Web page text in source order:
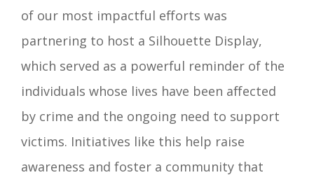
of our most impactful efforts was
partnering to host a Silhouette Display,
which served as a powerful reminder of the
individuals whose lives have been affected
by crime and the ongoing need to support
victims. Initiatives like this help raise
awareness and foster a community that